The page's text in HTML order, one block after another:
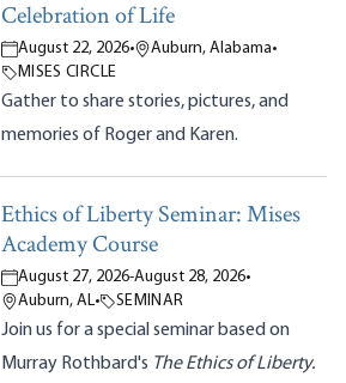
Celebration of Life
August 22, 2026• Auburn, Alabama•
MISES CIRCLE
Gather to share stories, pictures, and
memories of Roger and Karen.
Ethics of Liberty Seminar: Mises
Academy Course
August 27, 2026-August 28, 2026•
Auburn, AL• SEMINAR
Join us for a special seminar based on
Murray Rothbard's The Ethics of Liberty.